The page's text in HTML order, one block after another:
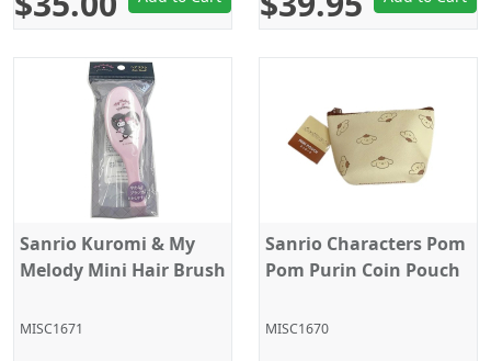
Sanrio Kuromi & My
Melody Mini Hair Brush
MISC1671
Sanrio Characters Pom
Pom Purin Coin Pouch
MISC1670